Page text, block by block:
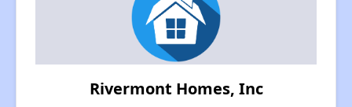
Rivermont Homes, Inc